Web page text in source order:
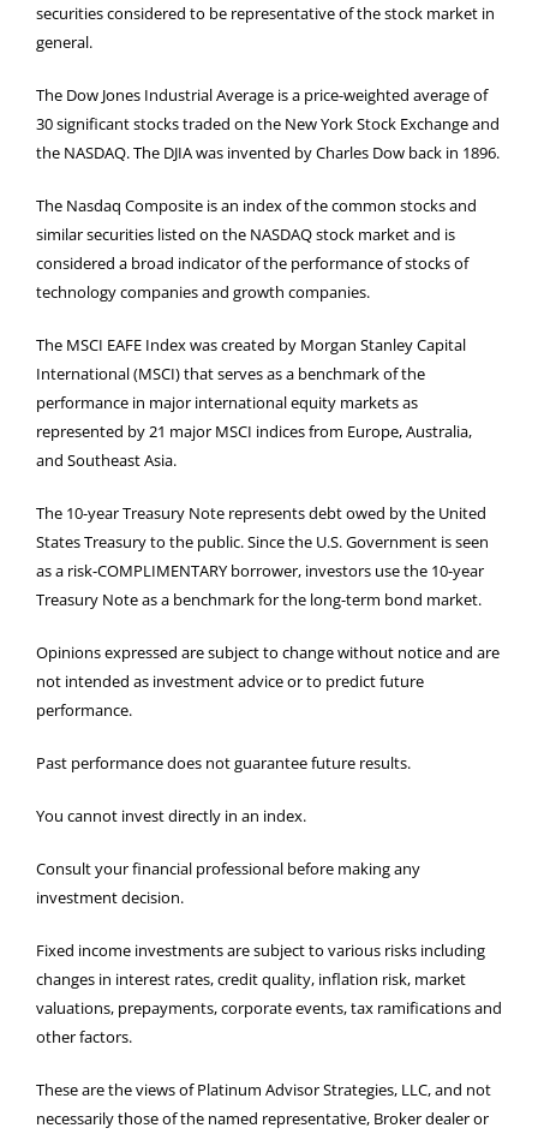
securities considered to be representative of the stock market in
general.
The Dow Jones Industrial Average is a price-weighted average of
30 significant stocks traded on the New York Stock Exchange and
the NASDAQ. The DJIA was invented by Charles Dow back in 1896.
The Nasdaq Composite is an index of the common stocks and
similar securities listed on the NASDAQ stock market and is
considered a broad indicator of the performance of stocks of
technology companies and growth companies.
The MSCI EAFE Index was created by Morgan Stanley Capital
International (MSCI) that serves as a benchmark of the
performance in major international equity markets as
represented by 21 major MSCI indices from Europe, Australia,
and Southeast Asia.
The 10-year Treasury Note represents debt owed by the United
States Treasury to the public. Since the U.S. Government is seen
as a risk-COMPLIMENTARY borrower, investors use the 10-year
Treasury Note as a benchmark for the long-term bond market.
Opinions expressed are subject to change without notice and are
not intended as investment advice or to predict future
performance.
Past performance does not guarantee future results.
You cannot invest directly in an index.
Consult your financial professional before making any
investment decision.
Fixed income investments are subject to various risks including
changes in interest rates, credit quality, inflation risk, market
valuations, prepayments, corporate events, tax ramifications and
other factors.
These are the views of Platinum Advisor Strategies, LLC, and not
necessarily those of the named representative, Broker dealer or